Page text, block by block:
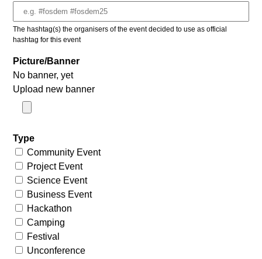
The hashtag(s) the organisers of the event decided to use as official
hashtag for this event
Picture/Banner
No banner, yet
Upload new banner
Type
Community Event
Project Event
Science Event
Business Event
Hackathon
Camping
Festival
Unconference